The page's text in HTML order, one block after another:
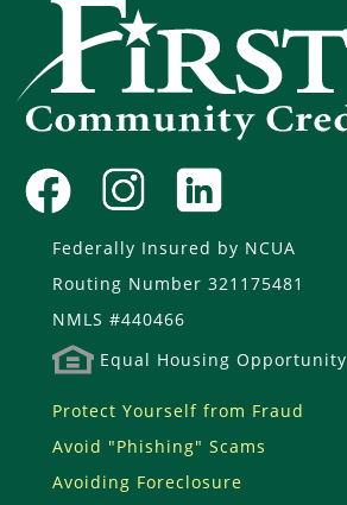
Federally Insured by NCUA
Routing Number 321175481
NMLS #440466
Equal Housing Opportunity
Protect Yourself from Fraud
Avoid "Phishing" Scams
Avoiding Foreclosure